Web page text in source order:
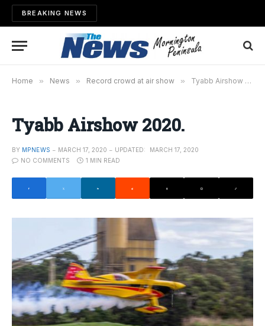
BREAKING NEWS
Home » News » Record crowd at air show » Tyabb Airshow 2020.
Tyabb Airshow 2020.
BY MPNEWS MARCH 17, 2020 UPDATED:
MARCH 17, 2020
NO COMMENTS
1 MIN READ